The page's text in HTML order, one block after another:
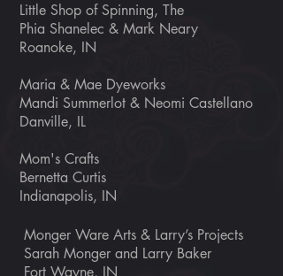
Little Shop of Spinning, The
Phia Shanelec & Mark Neary
Roanoke, IN
Maria & Mae Dyeworks
Mandi Summerlot & Neomi Castellano
Danville, IL
Mom's Crafts
Bernetta Curtis
Indianapolis, IN
Monger Ware Arts & Larry’s Projects
Sarah Monger and Larry Baker
Fort Wayne, IN